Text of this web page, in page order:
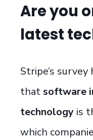
Are you
latest
Stripe’s
that software
technology is
which